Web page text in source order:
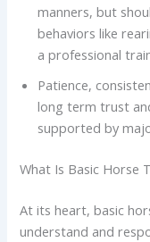
manners, but
behaviors like
a professional
Patience,
long term trust
supported by
What Is Basic Horse
At its heart, basic
understand and